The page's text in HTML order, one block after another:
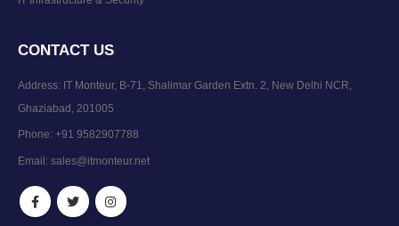
CONTACT US
Address: IT Monteur, B-71, Shalimar Garden Extn. 2, New Delhi NCR,
Ghaziabad, 201005
Phone: +91 9582907788
Email: sales@itmonteur.net